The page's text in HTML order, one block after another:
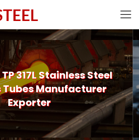
TP 317L Stainless Steel
Tubes Manufacturer
Exporter